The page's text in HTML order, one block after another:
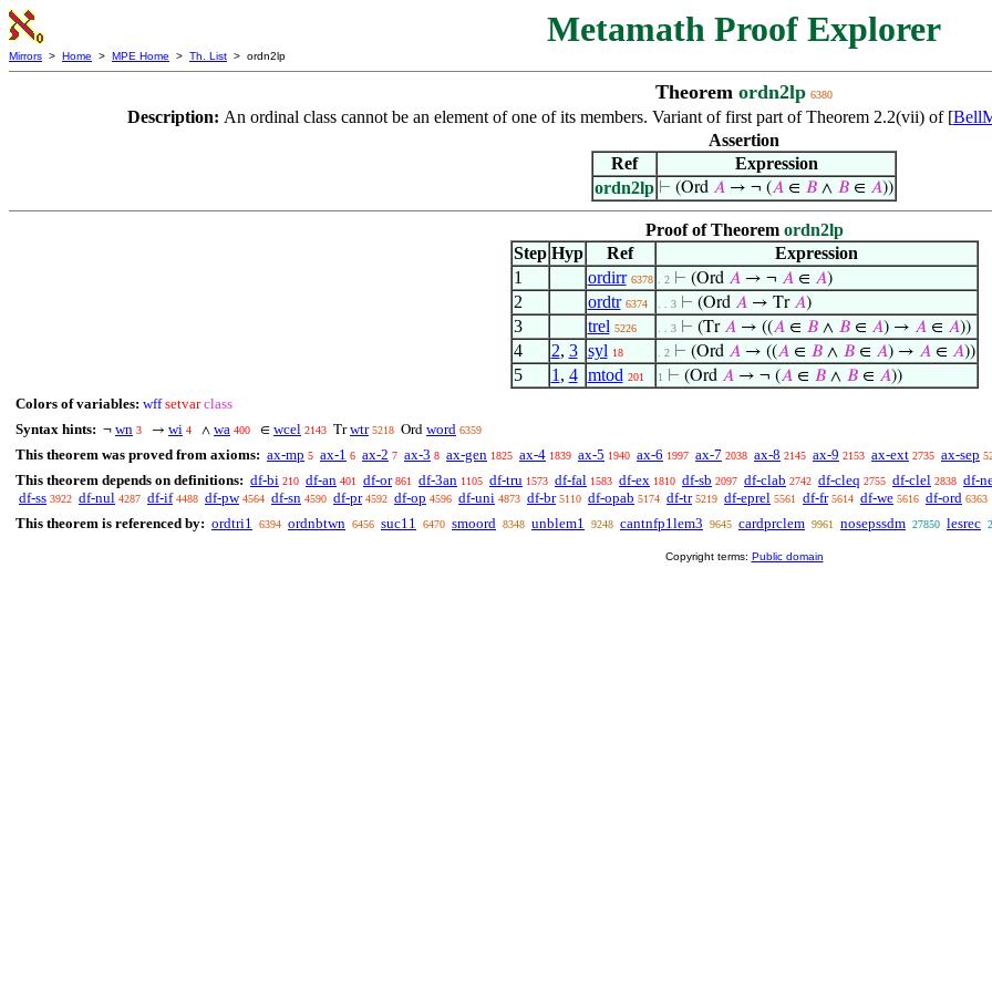
Metamath Proof Explorer
Mirrors > Home > MPE Home > Th. List > ordn2lp
Theorem ordn2lp 6380
Description: An ordinal class cannot be an element of one of its members. Variant of first part of Theorem 2.2(vii) of [
Assertion
Ref
Expression
ordn2lp ⊢ (Ord 𝐴 → ¬ (𝐴 ∈ 𝐵 ∧ 𝐵 ∈ 𝐴))
Proof of Theorem ordn2lp
Step Hyp Ref
Expression
1
ordirr 6378 . 2 ⊢ (Ord 𝐴→ ¬ 𝐴∈ 𝐴)
2 ordtr 6374 . . 3 ⊢ (Ord 𝐴→ Tr𝐴)
3 trel 5226 . . 3 ⊢ (Tr𝐴→ ((𝐴∈ 𝐵∧ 𝐵∈ 𝐴) → 𝐴∈ 𝐴))
4 2, 3 syl 18 . 2 ⊢ (Ord 𝐴→ ((𝐴∈ 𝐵∧ 𝐵∈ 𝐴) → 𝐴∈ 𝐴))
5 1 , 4 mtod 201 1 ⊢ (Ord 𝐴→ ¬ (𝐴∈ 𝐵∧ 𝐵∈ 𝐴))
Colors of variables: wff setvar class
Syntax hints: ¬ wn 3 → wi 4 ∧ wa 400 ∈ wcel 2143 Trwtr 5218 Ord word 6359
This theorem was proved from axioms: ax-mp 5 ax-1 6 ax-2 7 ax-3 8 ax-gen 1825 ax-4 1839 ax-5 1940 ax-6 1997 ax-7 2038 ax-8 2145 ax-9 2153 ax-ext 2735 ax-sep
This theorem depends on definitions: df-bi 210 df-an 401 df-or 861 df-3an 1105 df-tru 1573 df-fal 1583 df-ex 1810 df-sb 2097 df-clab 2742 df-cleq 2755 df-clel 2838 df-
df-ss 3922 df-nul 4287 df-if 4488 df-pw 4564 df-sn 4590 df-pr 4592 df-op 4596 df-uni 4873 df-br 5110 df-opab 5174 df-tr 5219 df-eprel 5561 df-fr 5614 df-we 5616 df-ord 6363
This theorem is referenced by: ordtri1 6394 ordnbtwn 6456 suc11 6470 smoord 8348 unblem1 9248 cantnfp1lem3 9645 cardprclem 9961 nosepssdm 27850 lesrec
Copyright terms: Public domain